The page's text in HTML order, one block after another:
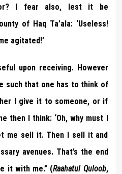
I fear also, lest it be
of Haq Ta’ala: ‘Useless!
agitated!’
upon receiving. However
such that one has to think of
I give it to someone, or if
then I think: ‘Oh, why must I
me sell it. Then I sell it and
avenues. That’s the end
it with me.” (Raahatul Quloob,